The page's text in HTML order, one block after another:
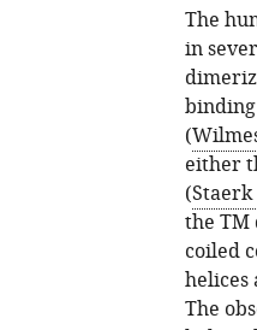
The
in
(
either
(Staerk
the TM
coiled
helices
The